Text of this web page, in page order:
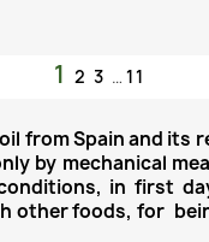
123 … 11
from Spain and its
by mechanical
in first
other foods, for